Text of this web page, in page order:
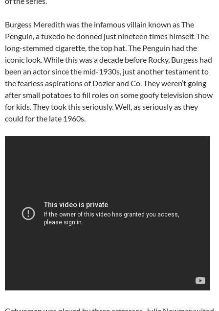
Burgess Meredith was the infamous villain known as The
Penguin, a tuxedo he donned just nineteen times himself. The
long-stemmed cigarette, the top hat. The Penguin had the
iconic look. While this was a decade before Rocky, Burgess had
been an actor since the mid-1930s, just another testament to
the fearless aspirations of Dozier and Co. They weren’t going
after small potatoes to fill roles on some goofy television show
for kids. They took this seriously. Well, as seriously as they
could for the late 1960s.